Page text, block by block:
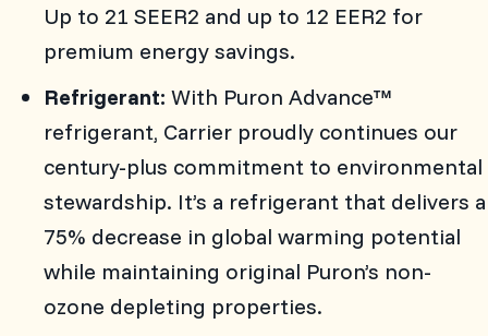
Up to 21 SEER2 and up to 12 EER2 for
premium energy savings.
Refrigerant: With Puron Advance™
refrigerant, Carrier proudly continues our
century-plus commitment to environmental
stewardship. It’s a refrigerant that delivers a
75% decrease in global warming potential
while maintaining original Puron’s non-
ozone depleting properties.